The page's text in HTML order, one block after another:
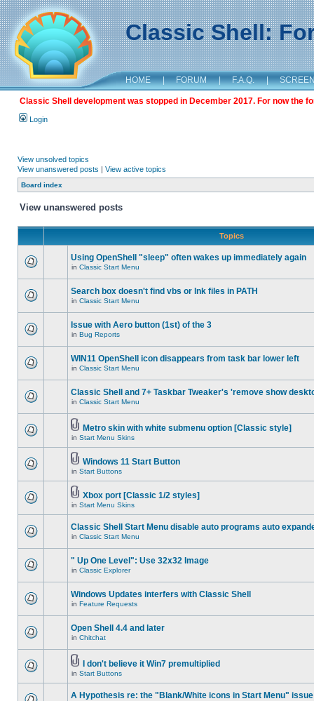
Classic Shell:
HOME | FORUM | F.A.Q. |
Classic Shell development was stopped in December 2017. For now the
Login
View unsolved topics
View unanswered posts | View active topics
Board index
View unanswered posts
Topics
Using OpenShell "sleep" often wakes up immediately again
in Classic Start Menu
Search box doesn't find vbs or lnk files in PATH
in Classic Start Menu
Issue with Aero button (1st) of the 3
in Bug Reports
WIN11 OpenShell icon disappears from task bar lower left
in Classic Start Menu
Classic Shell and 7+ Taskbar Tweaker's 'remove show
in Classic Start Menu
Metro skin with white submenu option [Classic style]
in Start Menu Skins
Windows 11 Start Button
in Start Buttons
Xbox port [Classic 1/2 styles]
in Start Menu Skins
Classic Shell Start Menu disable auto programs auto
in Classic Start Menu
" Up One Level": Use 32x32 Image
in Classic Explorer
Windows Updates interfers with Classic Shell
in Feature Requests
Open Shell 4.4 and later
in Chitchat
I don't believe it Win7 premultiplied
in Start Buttons
A Hypothesis re: the "Blank/White icons in Start Menu" issue